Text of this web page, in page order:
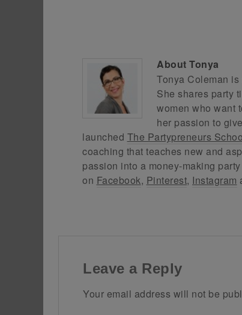
About Tonya
Tonya Coleman
She shares party
women who want
her passion to
launched The Partypreneurs
coaching that teaches new and
passion into a money-making
on Facebook, Pinterest, Instagram
Leave a Reply
Your email address will not be